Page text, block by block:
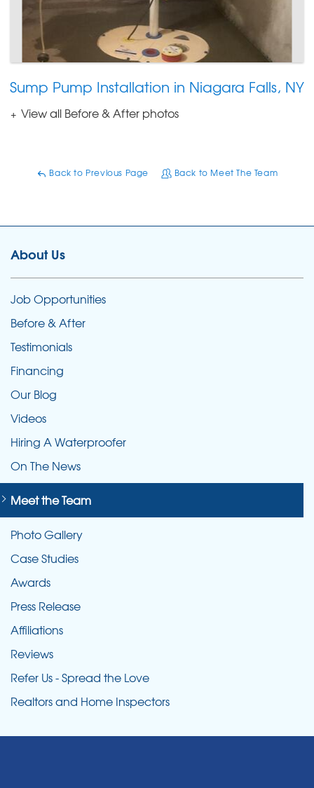
Sump Pump Installation in Niagara Falls, NY
View all Before & After photos
Back to Previous Page Back to Meet The Team
About Us
Job Opportunities
Before & After
Testimonials
Financing
Our Blog
Videos
Hiring A Waterproofer
On The News
Meet the Team
Photo Gallery
Case Studies
Awards
Press Release
Affiliations
Reviews
Refer Us - Spread the Love
Realtors and Home Inspectors